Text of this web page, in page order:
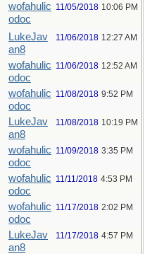
wofahulic
odoc
11/05/2018 10:06 PM
LukeJav
an8
11/06/2018 12:27 AM
wofahulic
odoc
11/06/2018 12:52 AM
wofahulic
odoc
11/08/2018 9:52 PM
LukeJav
an8
11/08/2018 10:19 PM
wofahulic
odoc
11/09/2018 3:35 PM
wofahulic
odoc
11/11/2018 4:53 PM
wofahulic
odoc
11/17/2018 2:02 PM
LukeJav
an8
11/17/2018 4:57 PM